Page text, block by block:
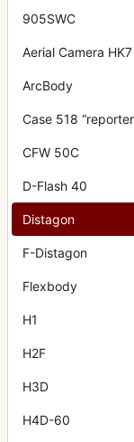
905SWC
Aerial Camera HK7
ArcBody
Case 518
CFW 50C
D-Flash 40
Distagon
F-Distagon
Flexbody
H1
H2F
H3D
H4D-60